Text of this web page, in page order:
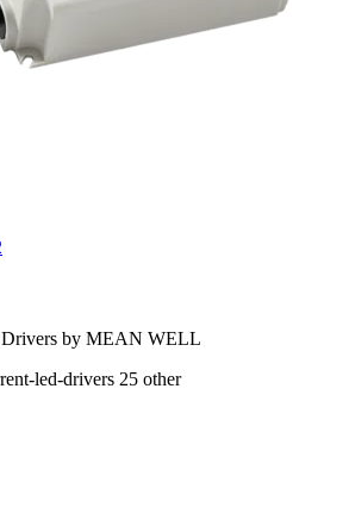
Drivers by MEAN WELL
led-drivers 25 other